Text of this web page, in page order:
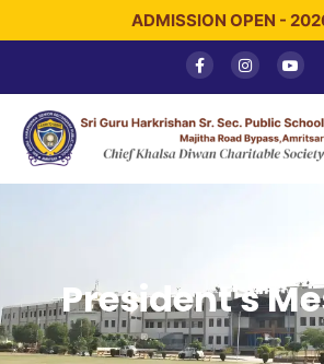
ADMISSION OPEN -
President's